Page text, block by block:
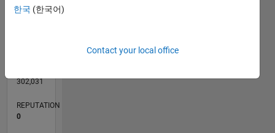
TIMELINE
302,031
REPUTATION
0
한국 (한국어)
Contact your local office